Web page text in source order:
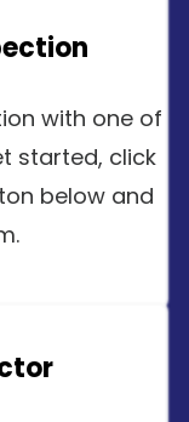
with one of
started, click
below and